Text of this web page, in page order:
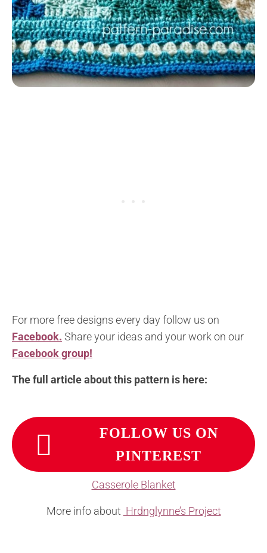
For more free designs every day follow us on
Facebook. Share your ideas and your work on our
Facebook group!
The full article about this pattern is here:
FOLLOW US ON
PINTEREST
Casserole Blanket
More info about Hrdnglynne’s Project